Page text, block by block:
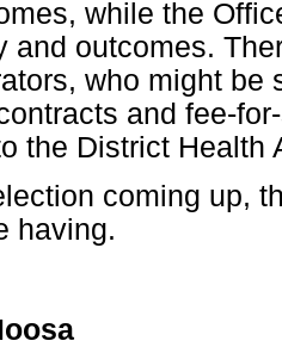
while the
and outcomes.
who might be
and fee-
the District Health
coming up,
having.